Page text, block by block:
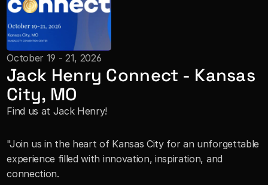
October 19 - 21, 2026
Jack Henry Connect - Kansas
City, MO
Find us at Jack Henry!
"Join us in the heart of Kansas City for an unforgettable
experience filled with innovation, inspiration, and
connection.